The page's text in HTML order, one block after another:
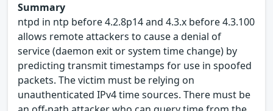
Summary
ntpd in ntp before 4.2.8p14 and 4.3.x before 4.3.100
allows remote attackers to cause a denial of
service (daemon exit or system time change) by
predicting transmit timestamps for use in spoofed
packets. The victim must be relying on
unauthenticated IPv4 time sources. There must be